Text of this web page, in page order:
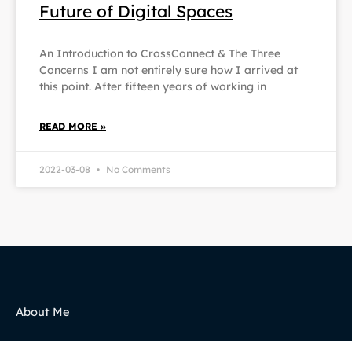
Future of Digital Spaces
An Introduction to CrossConnect & The Three
Concerns I am not entirely sure how I arrived at
this point. After fifteen years of working in
READ MORE »
2022-03-08 No Comments
About Me